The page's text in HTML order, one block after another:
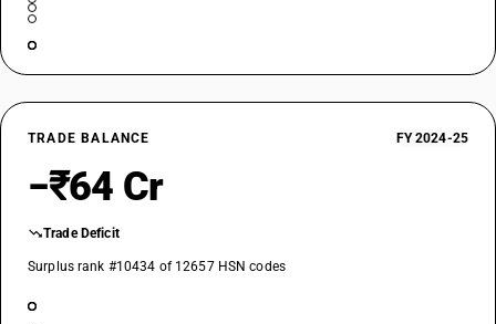
TRADE BALANCE FY 2024-25
−₹64 Cr
Trade Deficit
Surplus rank #10434 of 12657 HSN codes